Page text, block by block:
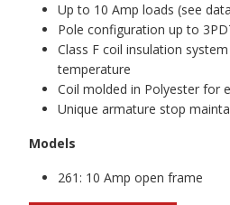
Up to 10 Amp loads (see
Pole configuration up to
Class F coil insulation
temperature
Coil molded in Polyester for
Unique armature stop
Models
261: 10 Amp open frame